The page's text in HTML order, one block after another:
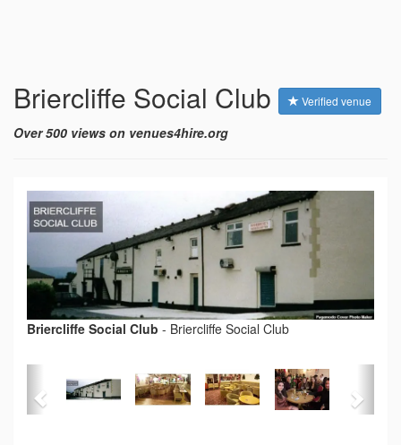
Briercliffe Social Club Verified venue
Over 500 views on venues4hire.org
Briercliffe Social Club - Briercliffe Social Club